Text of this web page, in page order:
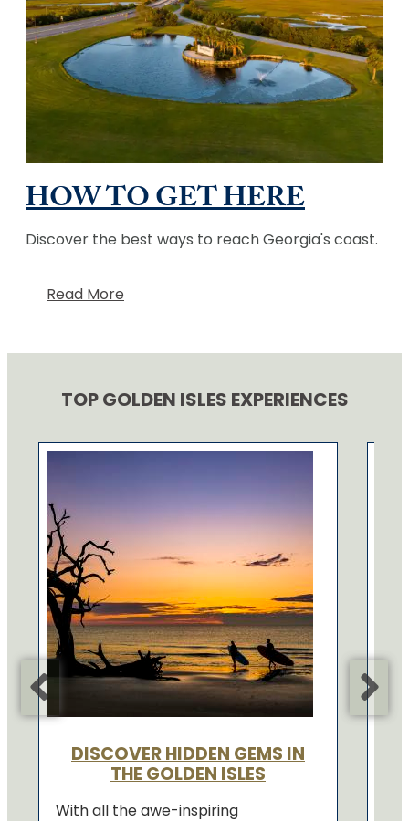
HOW TO GET HERE
Discover the best ways to reach Georgia's coast.
Read More
TOP GOLDEN ISLES EXPERIENCES
DISCOVER HIDDEN GEMS IN
THE GOLDEN ISLES
With all the awe-inspiring